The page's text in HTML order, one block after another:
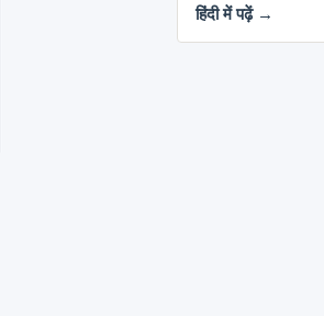
हिंदी में पढ़ें →